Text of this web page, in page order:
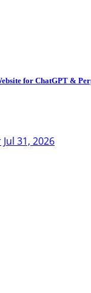
for ChatGPT &
Jul 31, 2026